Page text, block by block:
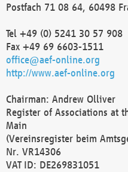
Postfach 71 08 64, 60498
Tel +49 (0) 5241 30 57 908
Fax +49 69 6603-1511
office@aef-online.org
http://www.aef-online.org
Chairman: Andrew Olliver
Register of Associations at
Main
(Vereinsregister beim
Nr. VR14306
VAT ID: DE269831051